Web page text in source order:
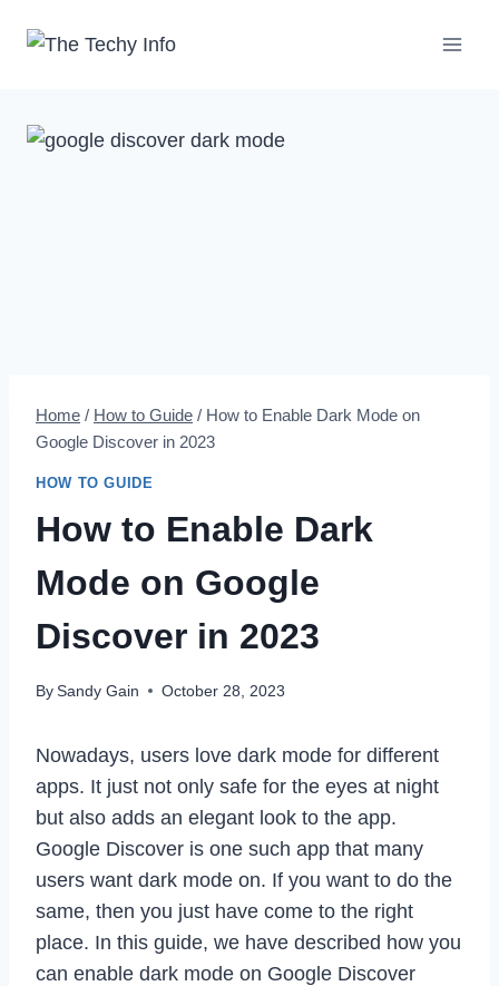
Home / How to Guide / How to Enable Dark Mode on
Google Discover in 2023
HOW TO GUIDE
How to Enable Dark
Mode on Google
Discover in 2023
BySandy Gain October 28, 2023
Nowadays, users love dark mode for different
apps. It just not only safe for the eyes at night
but also adds an elegant look to the app.
Google Discover is one such app that many
users want dark mode on. If you want to do the
same, then you just have come to the right
place. In this guide, we have described how you
can enable dark mode on Google Discover